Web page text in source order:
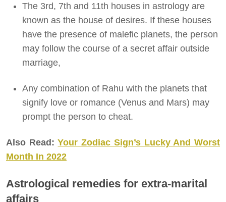
The 3rd, 7th and 11th houses in astrology are
known as the house of desires. If these houses
have the presence of malefic planets, the person
may follow the course of a secret affair outside
marriage,
Any combination of Rahu with the planets that
signify love or romance (Venus and Mars) may
prompt the person to cheat.
Also Read:Your Zodiac Sign’s Lucky And Worst
Month In 2022
Astrological remedies for extra-marital
affairs